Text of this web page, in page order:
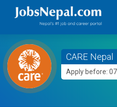
CARE Nepal
Apply before: